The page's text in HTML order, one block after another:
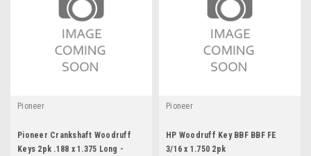
Pioneer
Pioneer Crankshaft Woodruff
Keys 2pk .188 x 1.375 Long -
Pioneer
HP Woodruff Key BBF BBF FE
3/16 x 1.750 2pk